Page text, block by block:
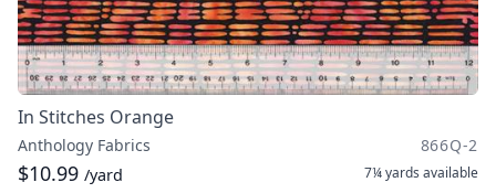
In Stitches Orange
Anthology Fabrics 866Q-2
$10.99 /yard 7¼ yards available